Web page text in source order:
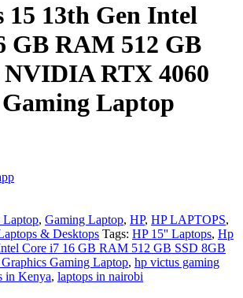
15 13th Gen Intel
GB RAM 512 GB
NVIDIA RTX 4060
Laptop
Laptop, Gaming Laptop, HP, HP LAPTOPS,
& Desktops Tags: HP 15'' Laptops, Hp
Core i7 16 GB RAM 512 GB SSD 8GB
Gaming Laptop, hp victus gaming
in Kenya, laptops in nairobi